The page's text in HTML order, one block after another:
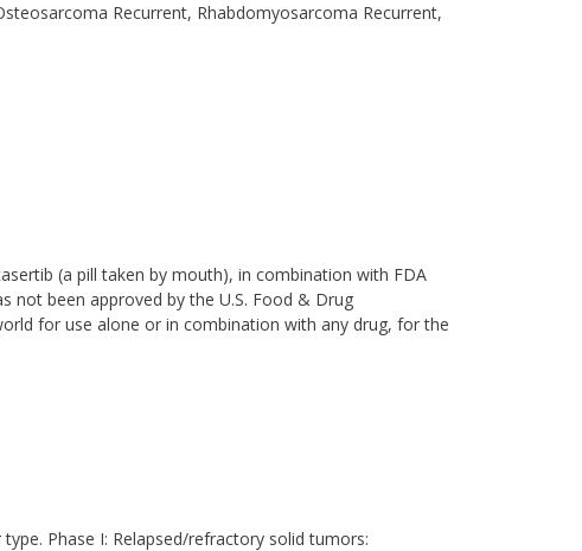
Recurrent, Rhabdomyosarcoma Recurrent,
(a pill taken by mouth), in combination with FDA
not been approved by the U.S. Food & Drug
for use alone or in combination with any drug, for the
Phase I: Relapsed/refractory solid tumors: